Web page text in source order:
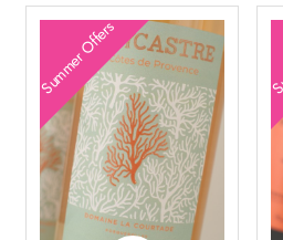
Summer Offers